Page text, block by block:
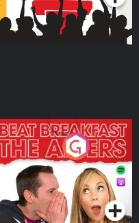
Afters
Podcast Series